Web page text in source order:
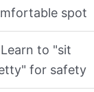
spot
Learn to "sit
for safety